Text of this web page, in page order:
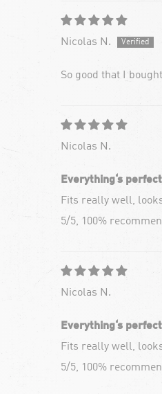
Nicolas N.
So good that I
Nicolas N.
Everything‘s
Fits really well,
5/5, 100%
Nicolas N.
Everything‘s
Fits really well,
5/5, 100%